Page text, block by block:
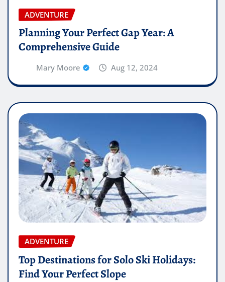
ADVENTURE
Planning Your Perfect Gap Year: A
Comprehensive Guide
Mary Moore Aug 12, 2024
ADVENTURE
Top Destinations for Solo Ski Holidays:
Find Your Perfect Slope